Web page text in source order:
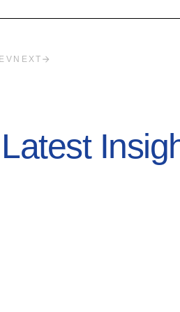
NEXT